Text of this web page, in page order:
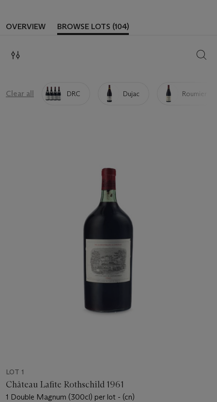
OVERVIEW BROWSE LOTS (104)
Clear all DRC Dujac Roumier
LOT 1
Château Lafite Rothschild 1961
1 Double Magnum (300cl) per lot - (cn)